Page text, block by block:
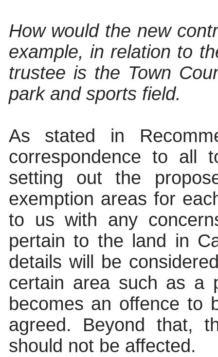
How would the new
example, in relation to
trustee is the Town
park and sports field.
As stated in
correspondence to all
setting out the
exemption areas for
to us with any
pertain to the land in
details will be
certain area such as a
becomes an offence to
agreed. Beyond that,
should not be affected.